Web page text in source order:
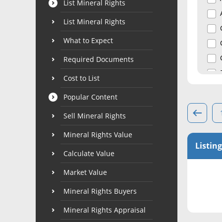
List Mineral Rights
List Mineral Rights
What to Expect
Required Documents
Cost to List
Popular Content
Sell Mineral Rights
Mineral Rights Value
Calculate Value
Market Value
Mineral Rights Buyers
Mineral Rights Appraisal